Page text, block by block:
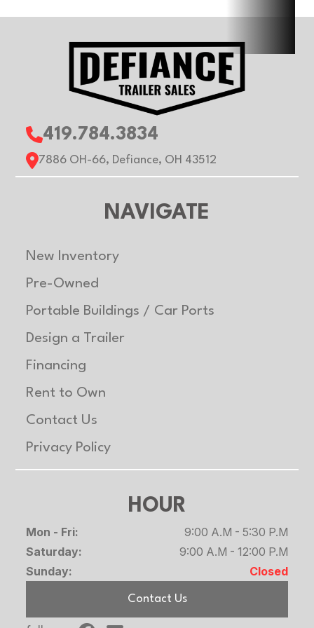
Capacity
1672 lb
419.784.3834
7886 OH-66, Defiance, OH 43512
NAVIGATE
New Inventory
Pre-Owned
Portable Buildings / Car Ports
Design a Trailer
Financing
Rent to Own
Contact Us
Privacy Policy
HOUR
Mon - Fri:
9:00 A.M - 5:30 P.M
Saturday:
9:00 A.M - 12:00 P.M
Sunday:
Closed
Contact Us